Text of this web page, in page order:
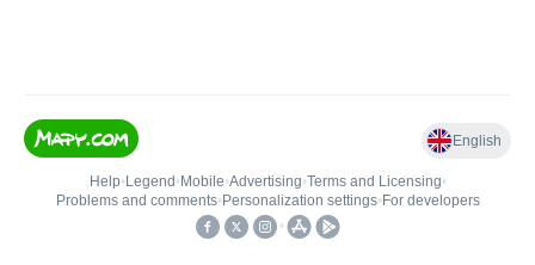
English
Help• Legend • Mobile•Advertising•Terms and Licensing•
Problems and comments• Personalization settings• For developers
•